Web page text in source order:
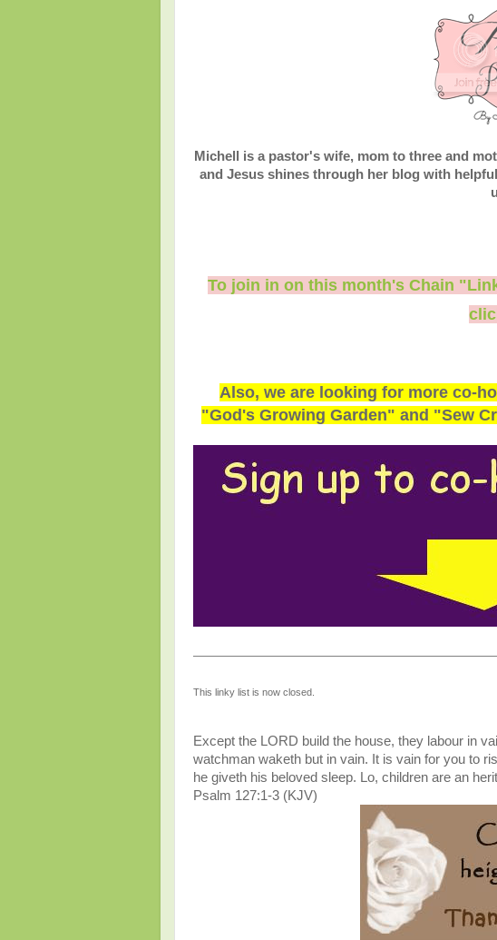
Michell is a pastor's wife, mom to three and
and Jesus shines through her blog with
To join in on this month's Chain
Also, we are looking for more co-
"God's Growing Garden" and "Sew
This linky list is now closed.
Except the LORD build the house, they labour in
watchman waketh but in vain. It is vain for you to
he giveth his beloved sleep. Lo, children are an
Psalm 127:1-3 (KJV)